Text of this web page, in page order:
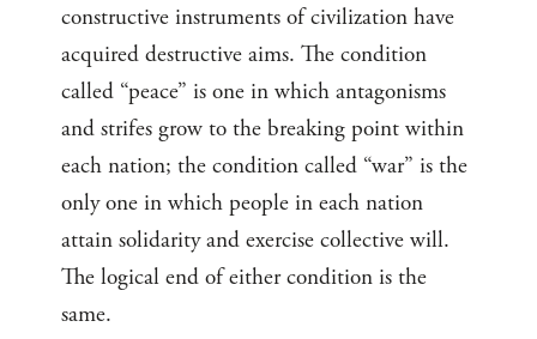
constructive instruments of civilization have
acquired destructive aims. The condition
called “peace” is one in which antagonisms
and strifes grow to the breaking point within
each nation; the condition called “war” is the
only one in which people in each nation
attain solidarity and exercise collective will.
The logical end of either condition is the
same.